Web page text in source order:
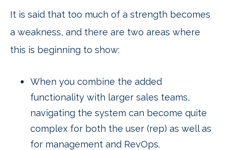
It is said that too much of a strength becomes
a weakness, and there are two areas where
this is beginning to show:
When you combine the added
functionality with larger sales teams,
navigating the system can become quite
complex for both the user (rep) as well as
for management and RevOps.